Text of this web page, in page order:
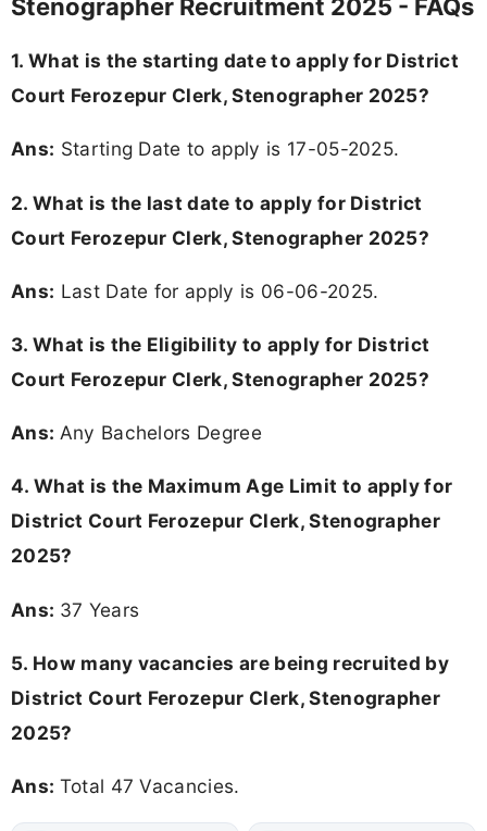
Stenographer Recruitment 2025 - FAQs
1. What is the starting date to apply for District
Court Ferozepur Clerk, Stenographer 2025?
Ans: Starting Date to apply is 17-05-2025.
2. What is the last date to apply for District
Court Ferozepur Clerk, Stenographer 2025?
Ans: Last Date for apply is 06-06-2025.
3. What is the Eligibility to apply for District
Court Ferozepur Clerk, Stenographer 2025?
Ans: Any Bachelors Degree
4. What is the Maximum Age Limit to apply for
District Court Ferozepur Clerk, Stenographer
2025?
Ans: 37 Years
5. How many vacancies are being recruited by
District Court Ferozepur Clerk, Stenographer
2025?
Ans: Total 47 Vacancies.